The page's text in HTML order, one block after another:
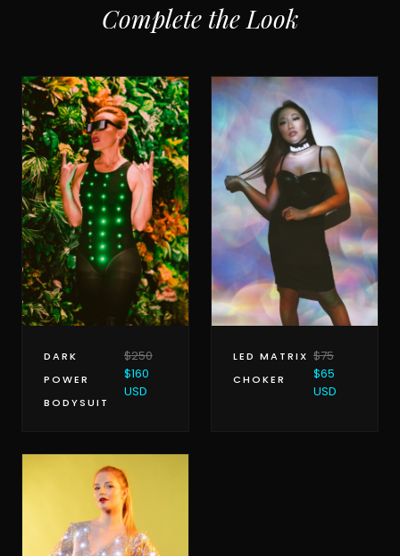
Complete the Look
DARK
POWER
BODYSUIT
$250
$160
USD
LED MATRIX
CHOKER
$75
$65
USD